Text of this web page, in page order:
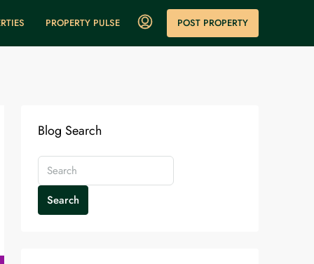
PROPERTY PULSE POST PROPERTY
Blog Search
Search